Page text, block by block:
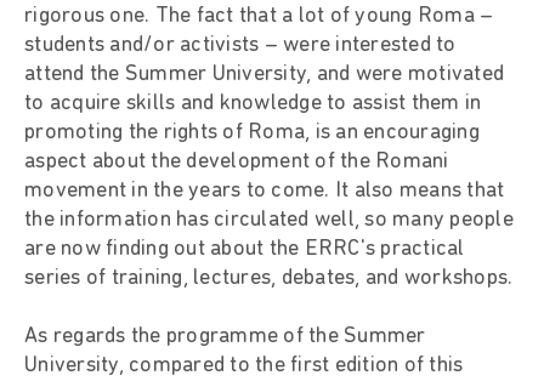
rigorous one. The fact that a lot of young Roma –
students and/or activists – were interested to
attend the Summer University, and were motivated
to acquire skills and knowledge to assist them in
promoting the rights of Roma, is an encouraging
aspect about the development of the Romani
movement in the years to come. It also means that
the information has circulated well, so many people
are now finding out about the ERRC's practical
series of training, lectures, debates, and workshops.
As regards the programme of the Summer
University, compared to the first edition of this